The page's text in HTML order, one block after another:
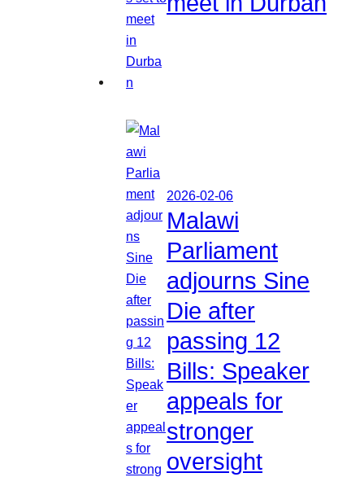
2026-02-06
Malawi
Parliament
adjourns Sine
Die after
passing 12
Bills: Speaker
appeals for
stronger
oversight